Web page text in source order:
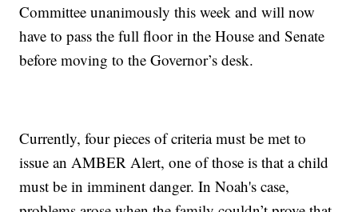
Committee unanimously this week and will now
have to pass the full floor in the House and Senate
before moving to the Governor’s desk.
Currently, four pieces of criteria must be met to
issue an AMBER Alert, one of those is that a child
must be in imminent danger. In Noah's case,